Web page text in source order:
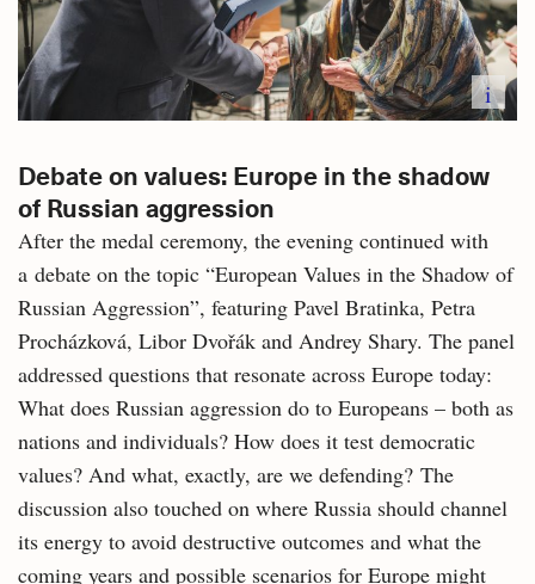
i
Debate on values: Europe in the shadow
of Russian aggression
After the medal ceremony, the evening continued with
a debate on the topic “European Values in the Shadow of
Russian Aggression”, featuring Pavel Bratinka, Petra
Procházková, Libor Dvořák and Andrey Shary. The panel
addressed questions that resonate across Europe today:
What does Russian aggression do to Europeans – both as
nations and individuals? How does it test democratic
values? And what, exactly, are we defending? The
discussion also touched on where Russia should channel
its energy to avoid destructive outcomes and what the
coming years and possible scenarios for Europe might